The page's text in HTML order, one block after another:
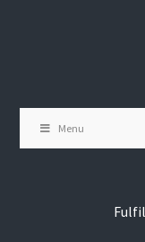
Menu